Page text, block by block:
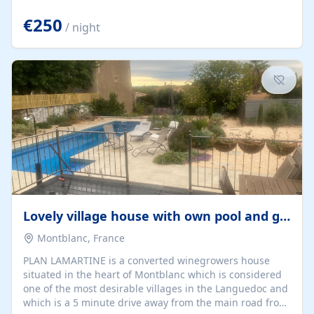
space. From here, you can enjoy breathtaking views of
the Strait of Gibraltar, the African coastline, and
stunning sunsets that make every evening special. The
property also includes Wi-Fi and a covered private
garage, ensuring a convenient and stress-free stay.
Located in a...
€250 / night
Lovely village house with own pool and garden
Montblanc, France
PLAN LAMARTINE is a converted winegrowers house
situated in the heart of Montblanc which is considered
one of the most desirable villages in the Languedoc and
which is a 5 minute drive away from the main road from